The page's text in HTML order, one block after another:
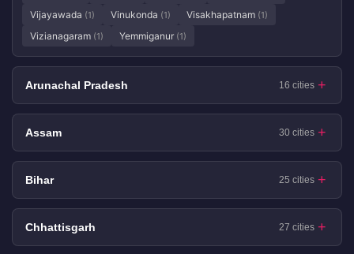
Vijayawada (1) Vinukonda (1) Visakhapatnam (1)
Vizianagaram (1) Yemmiganur (1)
Arunachal Pradesh 16 cities
Assam 30 cities
Bihar 25 cities
Chhattisgarh 27 cities